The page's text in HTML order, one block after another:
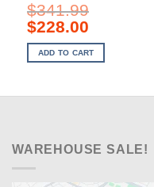
$341.99
Original
price
was:
$341.99.
$228.00Current
is:
$228.00.
ADD TO CART
WAREHOUSE SALE!